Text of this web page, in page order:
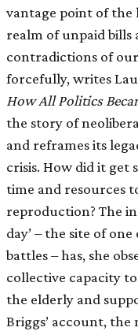
vantage point of the
realm of unpaid
contradictions of
forcefully, writes
How All Politics
the story of
and reframes its
crisis. How did it get
time and resources
reproduction? The
day’ – the site of
battles – has, she
collective capacity
the elderly and
Briggs’ account,